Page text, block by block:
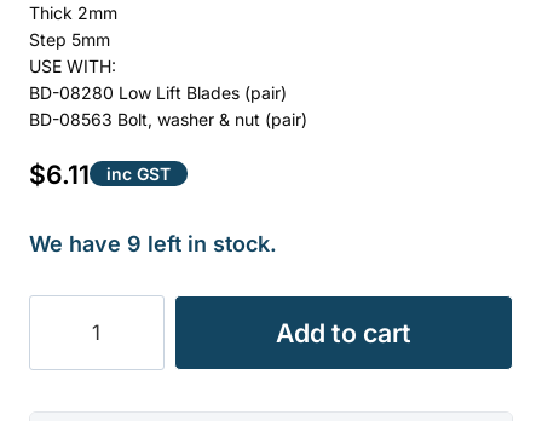
Thick 2mm
Step 5mm
USE WITH:
BD-08280 Low Lift Blades (pair)
BD-08563 Bolt, washer & nut (pair)
$6.11 inc GST
We have 9 left in stock.
HONDA
H/LIFT
21"
Add to cart